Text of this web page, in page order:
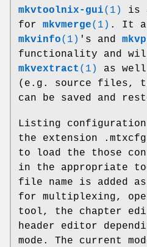
mkvtoolnix-gui(1)
is
for mkvmerge(1) . It
mkvinfo(1) 's and
functionality and
mkvextract (1)
as
(e.g. source files,
can be saved and
Listing
the extension .mtxcfg
to load the those
in the appropriate
file name is added
for multiplexing,
tool, the chapter
header editor
mode. The current